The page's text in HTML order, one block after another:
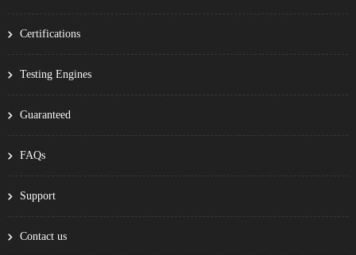
Certifications
Testing Engines
Guaranteed
FAQs
Support
Contact us